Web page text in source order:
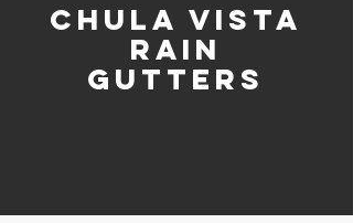
CHULA VISTA
RAIN
GUTTERS